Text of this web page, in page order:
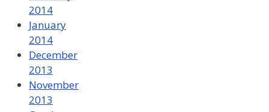
2014
January
2014
December
2013
November
2013